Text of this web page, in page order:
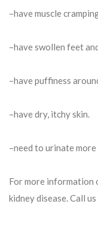
–have muscle
–have swollen feet
–have puffiness
–have dry, itchy skin.
–need to urinate
For more information
kidney disease. Call